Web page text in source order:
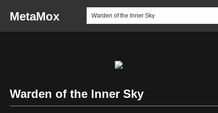
MetaMox
Warden of the Inner Sky